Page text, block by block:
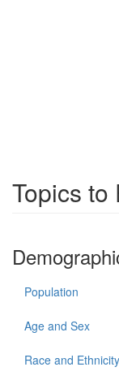
Topics to
Population
Age and Sex
Race and Ethnicity